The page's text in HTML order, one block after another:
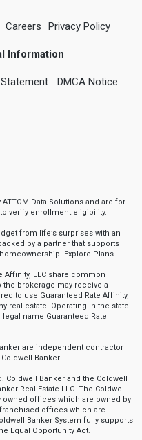
Careers Privacy Policy
Information
DMCA Notice
Data Solutions and are for
verify enrollment eligibility.
from life’s surprises with an
by a partner that supports
Explore Plans
Affinity, LLC share common
brokerage may receive a
to use Guaranteed Rate Affinity,
real estate. Operating in the state
legal name Guaranteed Rate
are independent contractor
Banker.
Coldwell Banker and the Coldwell
Real Estate LLC. The Coldwell
offices which are owned by
offices which are
Banker System fully supports
Equal Opportunity Act.